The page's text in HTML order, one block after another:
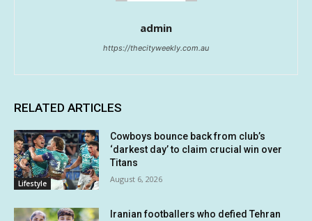
admin
https://thecityweekly.com.au
RELATED ARTICLES
Lifestyle
Cowboys bounce back from club’s
‘darkest day’ to claim crucial win over
Titans
August 6, 2026
Iranian footballers who defied Tehran